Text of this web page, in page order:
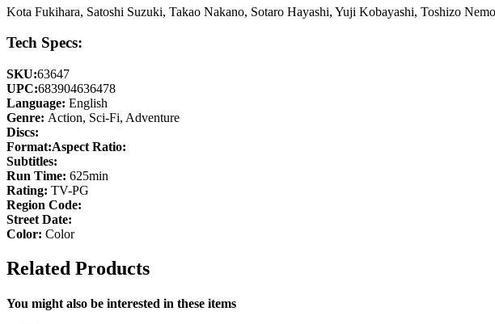
Kota Fukihara, Satoshi Suzuki, Takao Nakano, Sotaro Hayashi, Yuji Kobayashi, Toshizo
Tech Specs:
SKU:63647
UPC:683904636478
Language: English
Genre: Action, Sci-Fi, Adventure
Discs:
Format:Aspect Ratio:
Subtitles:
Run Time: 625min
Rating: TV-PG
Region Code:
Street Date:
Color: Color
Related Products
You might also be interested in these items